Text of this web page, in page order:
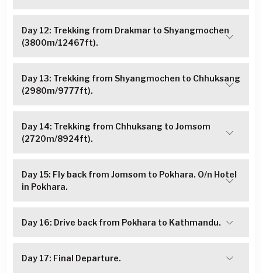
Day 12: Trekking from Drakmar to Shyangmochen
(3800m/12467ft).
Day 13: Trekking from Shyangmochen to Chhuksang
(2980m/9777ft).
Day 14: Trekking from Chhuksang to Jomsom
(2720m/8924ft).
Day 15: Fly back from Jomsom to Pokhara. O/n Hotel
in Pokhara.
Day 16: Drive back from Pokhara to Kathmandu.
Day 17: Final Departure.